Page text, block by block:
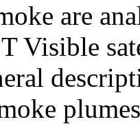
are
Visible